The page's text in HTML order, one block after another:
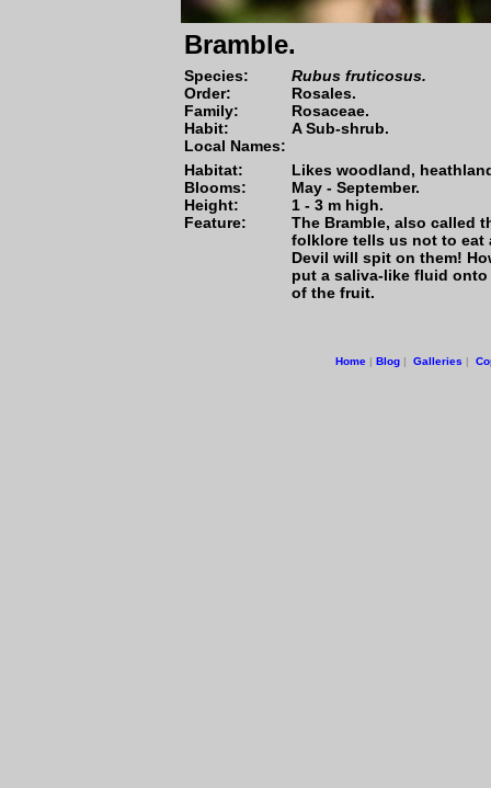
Bramble.
Species:
Order:
Family:
Habit:
Local Names:
Rubus fruticosus.
Rosales.
Rosaceae.
A Sub-shrub.
Habitat:
Blooms:
Height:
Feature:
Likes woodland,
May - September.
1 - 3 m high.
The Bramble, also called
folklore tells us not to eat
Devil will spit on them!
put a saliva-like fluid
of the fruit.
Home| Blog| Galleries |